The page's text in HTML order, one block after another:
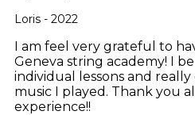
Loris - 2022
I am feel very grateful to
Geneva string academy! I
individual lessons and
music I played. Thank you
experience!!